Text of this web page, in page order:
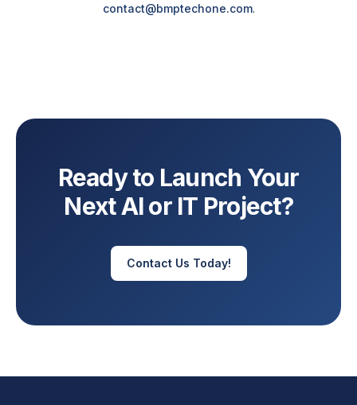
contact@bmptechone.com.
Ready to Launch Your
Next AI or IT Project?
Contact Us Today!